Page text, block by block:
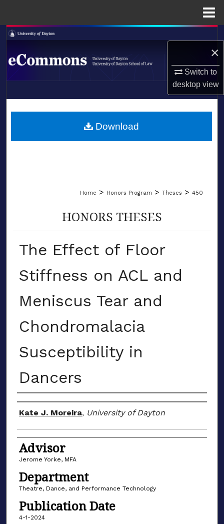
×
Switch to
desktopview
Search
Browse Collections
About
LIBRARIES
Home > Honors Program > Theses > 450
HONORS THESES
The Effect of Floor
Stiffness on ACL and
Meniscus Tear and
Chondromalacia
Susceptibility in
Dancers
Author(s)
Kate J. Moreira, University of Dayton
Advisor
Jerome Yorke, MFA
Department
Theatre, Dance, and Performance Technology
Publication Date
4-1-2024
Download